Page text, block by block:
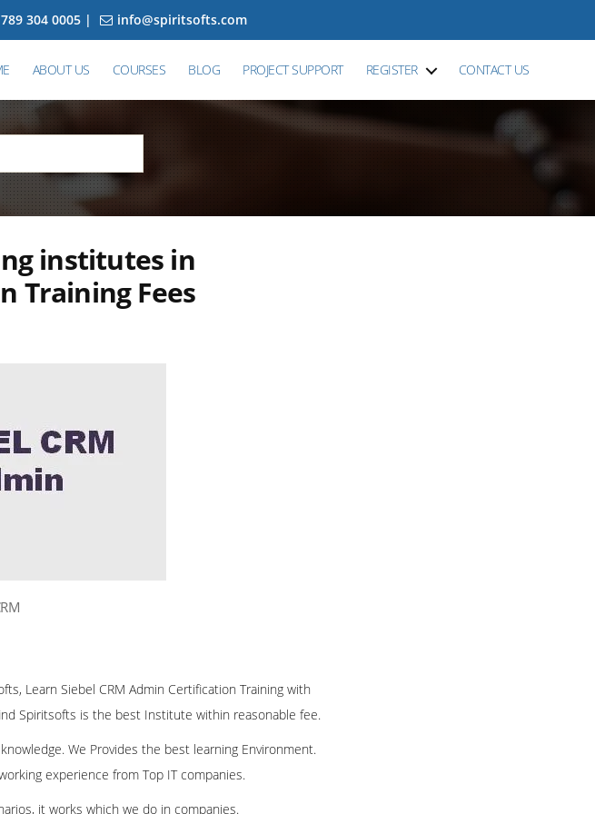
304 0005 | info@spiritsofts.com
ABOUT US COURSES BLOG PROJECT SUPPORT REGISTER CONTACT US
institutes in
Training Fees
Learn Siebel CRM Admin Certification Training with
Spiritsofts is the best Institute within reasonable fee.
We Provides the best learning Environment.
experience from Top IT companies.
it works which we do in companies.